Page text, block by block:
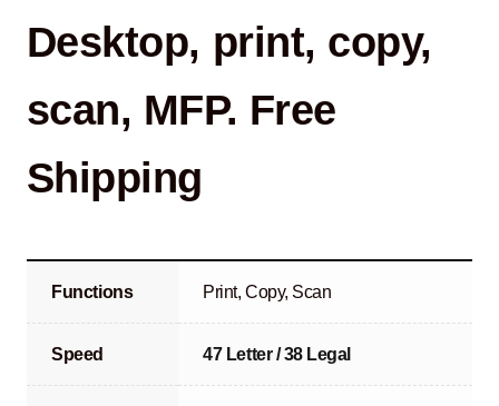
Desktop, print, copy,
scan, MFP. Free
Shipping
Functions Print, Copy, Scan
Speed 47 Letter / 38 Legal